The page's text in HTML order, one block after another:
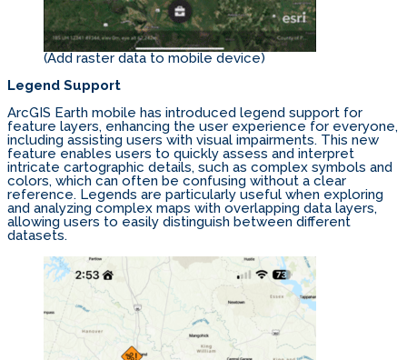
(Add raster data to mobile device)
Legend Support
ArcGIS Earth mobile has introduced legend support for
feature layers, enhancing the user experience for everyone,
including assisting users with visual impairments. This new
feature enables users to quickly assess and interpret
intricate cartographic details, such as complex symbols and
colors, which can often be confusing without a clear
reference. Legends are particularly useful when exploring
and analyzing complex maps with overlapping data layers,
allowing users to easily distinguish between different
datasets.